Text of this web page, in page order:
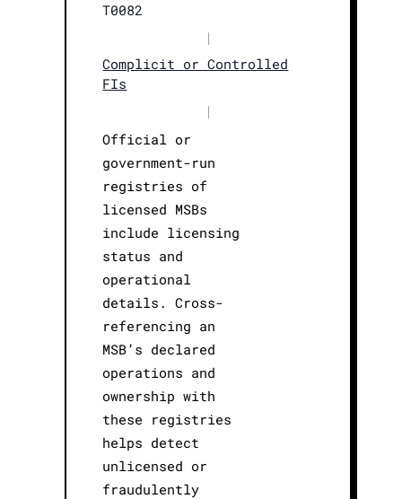
T0082
|
Complicit or Controlled
FIs
|
Official or
government-run
registries of
licensed MSBs
include licensing
status and
operational
details. Cross-
referencing an
MSB’s declared
operations and
ownership with
these registries
helps detect
unlicensed or
fraudulently